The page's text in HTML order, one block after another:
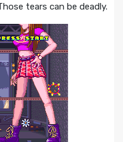
tears can be deadly.